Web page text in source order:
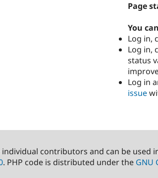
Page
You
Log in,
Log in,
status
Log in
issue
contributors and can be used
. PHP code is distributed under the GNU